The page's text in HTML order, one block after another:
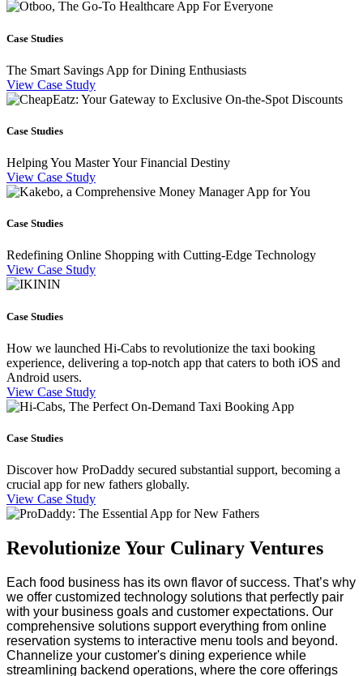
Case Studies
The Smart Savings App for Dining Enthusiasts
View Case Study
Case Studies
Helping You Master Your Financial Destiny
View Case Study
Case Studies
Redefining Online Shopping with Cutting-Edge Technology
View Case Study
Case Studies
How we launched Hi-Cabs to revolutionize the taxi booking
experience, delivering a top-notch app that caters to both iOS and
Android users.
View Case Study
Case Studies
Discover how ProDaddy secured substantial support, becoming a
crucial app for new fathers globally.
View Case Study
Revolutionize Your Culinary Ventures
Each food business has its own flavor of success. That’s why
we offer customized technology solutions that perfectly pair
with your business goals and customer expectations. Our
comprehensive solutions support everything from online
reservation systems to interactive menu tools and beyond.
Channelize your customer's dining experience while
streamlining backend operations, where the core offerings